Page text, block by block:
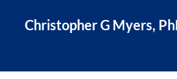
Christopher G Myers,